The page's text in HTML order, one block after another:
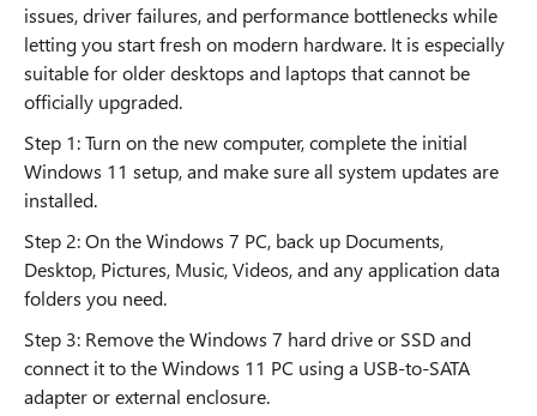
issues, driver failures, and performance bottlenecks while
letting you start fresh on modern hardware. It is especially
suitable for older desktops and laptops that cannot be
officially upgraded.
Step 1: Turn on the new computer, complete the initial
Windows 11 setup, and make sure all system updates are
installed.
Step 2: On the Windows 7 PC, back up Documents,
Desktop, Pictures, Music, Videos, and any application data
folders you need.
Step 3: Remove the Windows 7 hard drive or SSD and
connect it to the Windows 11 PC using a USB-to-SATA
adapter or external enclosure.